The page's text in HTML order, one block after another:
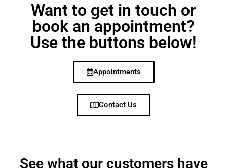
Want to get in touch or
book an appointment?
Use the buttons below!
Appointments
Contact Us
See what our customers have